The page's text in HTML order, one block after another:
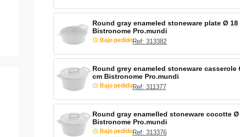
Round gray enameled stoneware plate Ø 18
Bistronome Pro.mundi
Bajo pedidoRef: 313382
Round grey enameled stoneware casserole
cm Bistronome Pro.mundi
Bajo pedidoRef: 311377
Round gray enamelled stoneware cocotte Ø
Bistronome Pro.mundi
Bajo pedidoRef: 313376